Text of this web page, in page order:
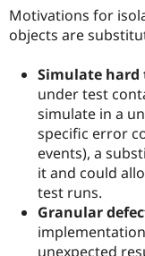
Motivations for
objects are
Simulate
under test
simulate in a
specific error
events), a
it and could
test runs.
Granular
unexpected